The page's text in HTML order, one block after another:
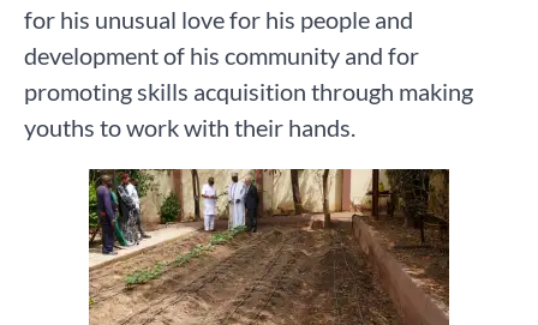
for his unusual love for his people and
development of his community and for
promoting skills acquisition through making
youths to work with their hands.